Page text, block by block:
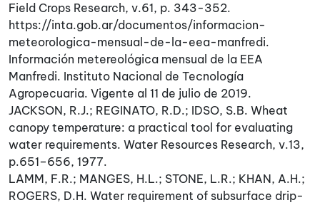
Field Crops Research, v.61, p. 343-352.
https://inta.gob.ar/documentos/informacion-
meteorologica-mensual-de-la-eea-manfredi.
Información metereológica mensual de la EEA
Manfredi. Instituto Nacional de Tecnología
Agropecuaria. Vigente al 11 de julio de 2019.
JACKSON, R.J.; REGINATO, R.D.; IDSO, S.B. Wheat
canopy temperature: a practical tool for evaluating
water requirements. Water Resources Research, v.13,
p.651–656, 1977.
LAMM, F.R.; MANGES, H.L.; STONE, L.R.; KHAN, A.H.;
ROGERS, D.H. Water requirement of subsurface drip-